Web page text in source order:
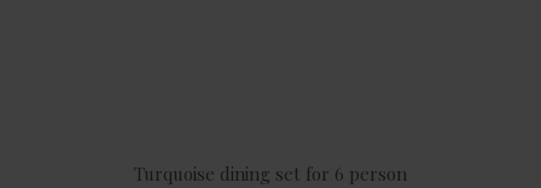
Turquoise dining set for 6 person